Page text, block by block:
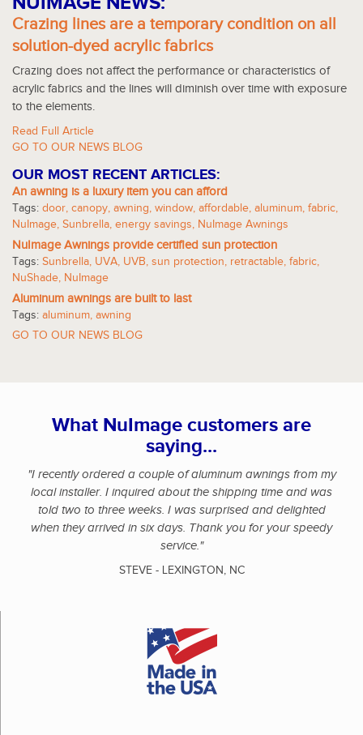
Crazing lines are a temporary condition on all
solution-dyed acrylic fabrics
Crazing does not affect the performance or characteristics of
acrylic fabrics and the lines will diminish over time with exposure
to the elements.
Read Full Article
GO TO OUR NEWS BLOG
OUR MOST RECENT ARTICLES:
An awning is a luxury item you can afford
Tags: door, canopy, awning, window, affordable, aluminum, fabric,
NuImage, Sunbrella, energy savings, NuImage Awnings
NuImage Awnings provide certified sun protection
Tags: Sunbrella, UVA, UVB, sun protection, retractable, fabric,
NuShade, NuImage
Aluminum awnings are built to last
Tags: aluminum, awning
GO TO OUR NEWS BLOG
What NuImage customers are
saying...
"I recently ordered a couple of aluminum awnings from my
local installer. I inquired about the shipping time and was
told two to three weeks. I was surprised and delighted
when they arrived in six days. Thank you for your speedy
service."
STEVE - LEXINGTON, NC